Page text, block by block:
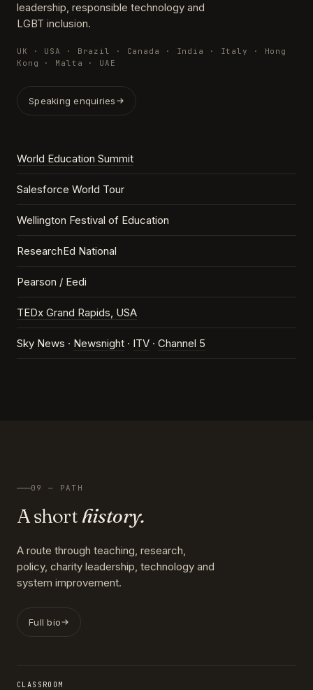
leadership, responsible technology and
LGBT inclusion.
UK · USA · Brazil · Canada · India · Italy · Hong
Kong · Malta · UAE
Speaking enquiries
World Education Summit
Salesforce World Tour
Wellington Festival of Education
ResearchEd National
Pearson / Eedi
TEDx Grand Rapids, USA
Sky News · Newsnight · ITV · Channel 5
09 — PATH
A short history.
A route through teaching, research,
policy, charity leadership, technology and
system improvement.
Full bio
CLASSROOM